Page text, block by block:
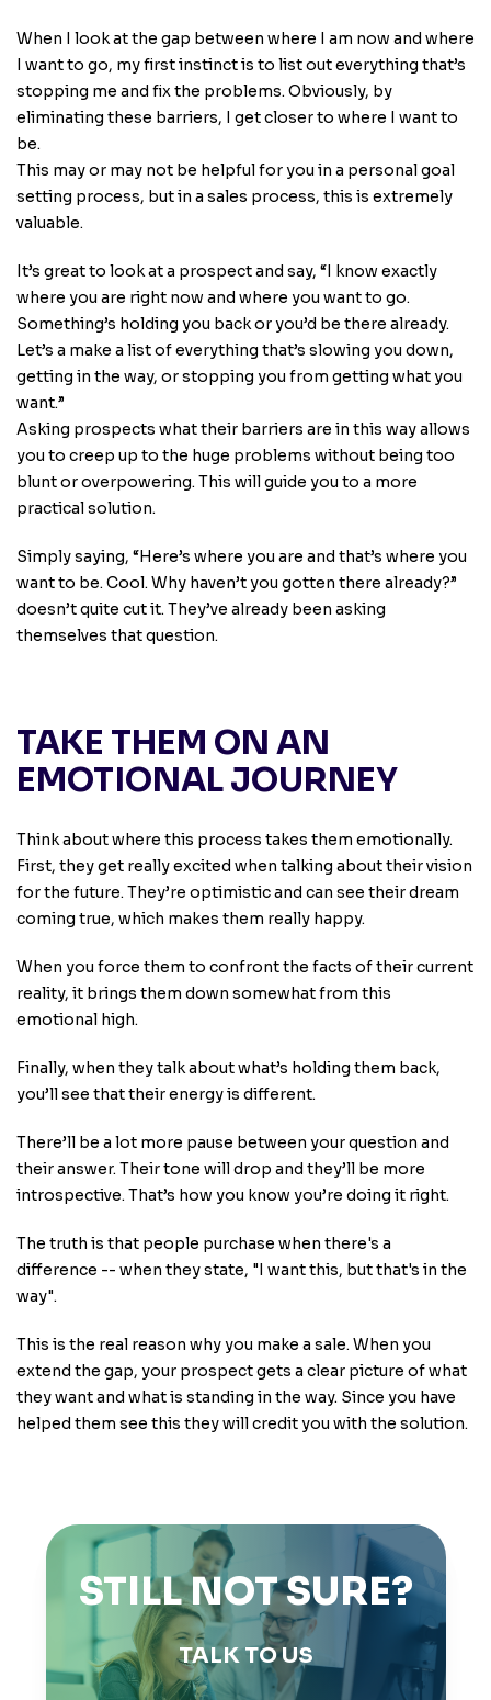
When I look at the gap between where I am now and where
I want to go, my first instinct is to list out everything that’s
stopping me and fix the problems. Obviously, by
eliminating these barriers, I get closer to where I want to
be.
This may or may not be helpful for you in a personal goal
setting process, but in a sales process, this is extremely
valuable.
It’s great to look at a prospect and say, “I know exactly
where you are right now and where you want to go.
Something’s holding you back or you’d be there already.
Let’s a make a list of everything that’s slowing you down,
getting in the way, or stopping you from getting what you
want.”
Asking prospects what their barriers are in this way allows
you to creep up to the huge problems without being too
blunt or overpowering. This will guide you to a more
practical solution.
Simply saying, “Here’s where you are and that’s where you
want to be. Cool. Why haven’t you gotten there already?”
doesn’t quite cut it. They’ve already been asking
themselves that question.
TAKE THEM ON AN
EMOTIONAL JOURNEY
Think about where this process takes them emotionally.
First, they get really excited when talking about their vision
for the future. They’re optimistic and can see their dream
coming true, which makes them really happy.
When you force them to confront the facts of their current
reality, it brings them down somewhat from this
emotional high.
Finally, when they talk about what’s holding them back,
you’ll see that their energy is different.
There’ll be a lot more pause between your question and
their answer. Their tone will drop and they’ll be more
introspective. That’s how you know you’re doing it right.
The truth is that people purchase when there's a
difference -- when they state, "I want this, but that's in the
way".
This is the real reason why you make a sale. When you
extend the gap, your prospect gets a clear picture of what
they want and what is standing in the way. Since you have
helped them see this they will credit you with the solution.
STILL NOT SURE?
TALK TO US